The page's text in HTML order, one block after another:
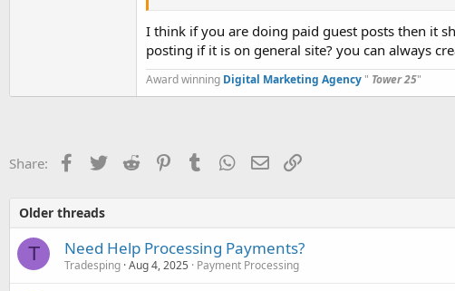
The whole thing feels a bit scattergun, like there’s
contributors. That said, it’s well indexed and regularly
Has anyone here tried using that type of general-
Did it actually help, or is it just noise for Google at this
I think if you are doing paid guest posts then it
posting if it is on general site? you can always
Award winning Digital Marketing Agency " Tower 25"
Share: Facebook
TwitterReddit PinterestTumblr WhatsApp
EmailLink
Older threads
T Need Help Processing Payments?
Tradesping Aug 4, 2025 Payment Processing